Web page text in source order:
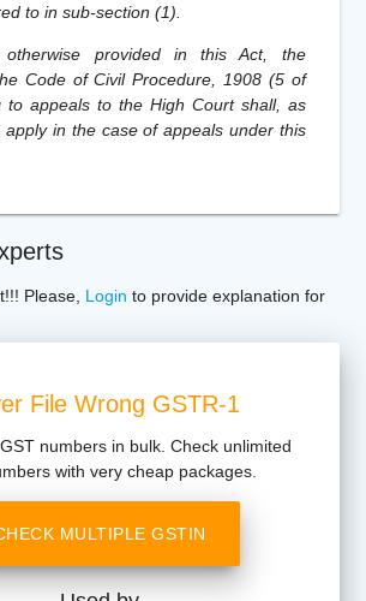
to in sub-section (1).
provided in this Act, the
Code of Civil Procedure, 1908 (5 of
to appeals to the High Court shall, as
in the case of appeals under this
Please, Login to provide explanation for
File Wrong GSTR-1
numbers in bulk. Check unlimited
with very cheap packages.
MULTIPLE GSTIN